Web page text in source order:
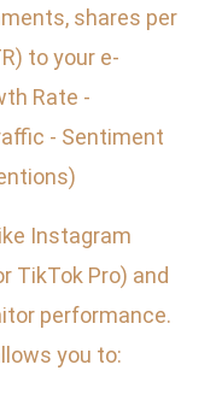
shares per
to your e-
Rate -
- Sentiment
Instagram
TikTok Pro) and
performance.
you to: